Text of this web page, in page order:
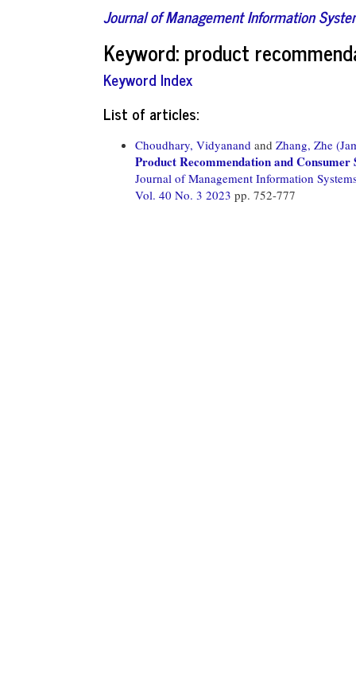
Journal of Management Information
Keyword: product
Keyword Index
List of articles:
Choudhary, Vidyanand and Zhang, Zhe
Product Recommendation and Consumer
Journal of Management Information
Vol. 40 No. 3 2023 pp. 752-777